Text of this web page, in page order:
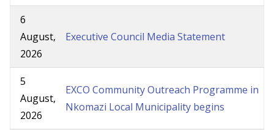
6
August,
2026
Executive Council Media Statement
5
August,
2026
EXCO Community Outreach Programme in
Nkomazi Local Municipality begins